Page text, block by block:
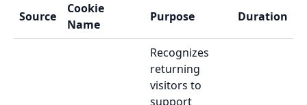
Source
Cookie
Name
Purpose Duration
Recognizes
returning
visitors to
support